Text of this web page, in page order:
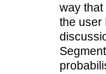
way
the user